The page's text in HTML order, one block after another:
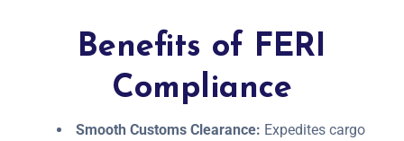
Benefits of FERI
Compliance
Smooth Customs Clearance: Expedites cargo